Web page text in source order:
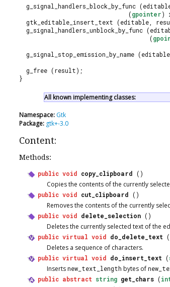
g_signal_handlers_block_by_func
                               (
gpointer)
gtk_editable_insert_text (editable,
g_signal_handlers_unblock_by_func
                                     (
g_signal_stop_emission_by_name
  g_free (result);
}
All known implementing classes:
Namespace: Gtk
Package: gtk+-3.0
Content:
Methods:
public void copy_clipboard ()
Copies the contents of the currently
public void cut_clipboard ()
Removes the contents of the currently
public void delete_selection ()
Deletes the currently selected text of the
public virtual void do_delete_text (
Deletes a sequence of characters.
public virtual void do_insert_text (
Insertsnew_text_length bytes of
public abstract string get_chars (